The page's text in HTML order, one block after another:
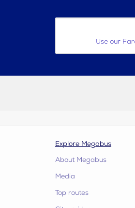
Use our
Explore Megabus
About Megabus
Media
Top routes